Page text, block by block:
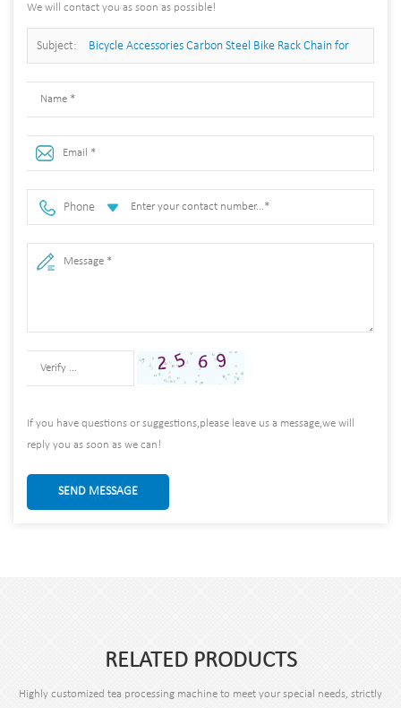
We will contact you as soon as possible!
Subject: Bicycle Accessories Carbon Steel Bike Rack Chain for
Parking Bike
Phone
If you have questions or suggestions,please leave us a message,we will
reply you as soon as we can!
SEND MESSAGE
RELATED PRODUCTS
Highly customized tea processing machine to meet your special needs, strictly